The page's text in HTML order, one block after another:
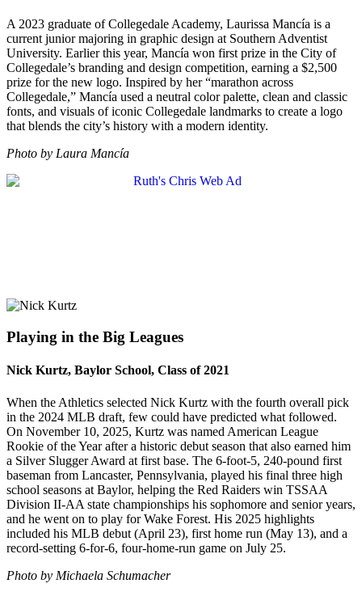
A 2023 graduate of Collegedale Academy, Laurissa Mancía is a
current junior majoring in graphic design at Southern Adventist
University. Earlier this year, Mancía won first prize in the City of
Collegedale’s branding and design competition, earning a $2,500
prize for the new logo. Inspired by her “marathon across
Collegedale,” Mancía used a neutral color palette, clean and classic
fonts, and visuals of iconic Collegedale landmarks to create a logo
that blends the city’s history with a modern identity.
Photo by Laura Mancía
Playing in the Big Leagues
Nick Kurtz, Baylor School, Class of 2021
When the Athletics selected Nick Kurtz with the fourth overall pick
in the 2024 MLB draft, few could have predicted what followed.
On November 10, 2025, Kurtz was named American League
Rookie of the Year after a historic debut season that also earned him
a Silver Slugger Award at first base. The 6-foot-5, 240-pound first
baseman from Lancaster, Pennsylvania, played his final three high
school seasons at Baylor, helping the Red Raiders win TSSAA
Division II-AA state championships his sophomore and senior years,
and he went on to play for Wake Forest. His 2025 highlights
included his MLB debut (April 23), first home run (May 13), and a
record-setting 6-for-6, four-home-run game on July 25.
Photo by Michaela Schumacher